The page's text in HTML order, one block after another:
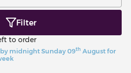
Filter
to order
midnight Sunday 09th August for